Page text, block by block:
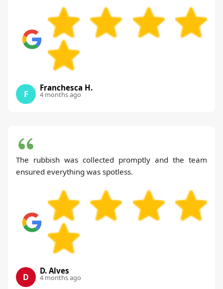
F
Franchesca H.
4 months ago
The rubbish was collected promptly and the team
ensured everything was spotless.
D
D. Alves
4 months ago